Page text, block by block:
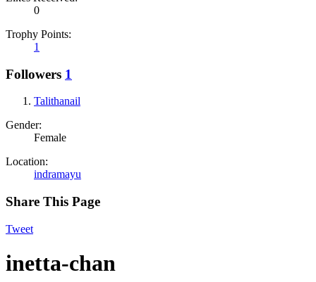
0
Trophy Points:
1
Followers 1
Talithanail
Gender:
Female
Location:
indramayu
Share This Page
Tweet
inetta-chan